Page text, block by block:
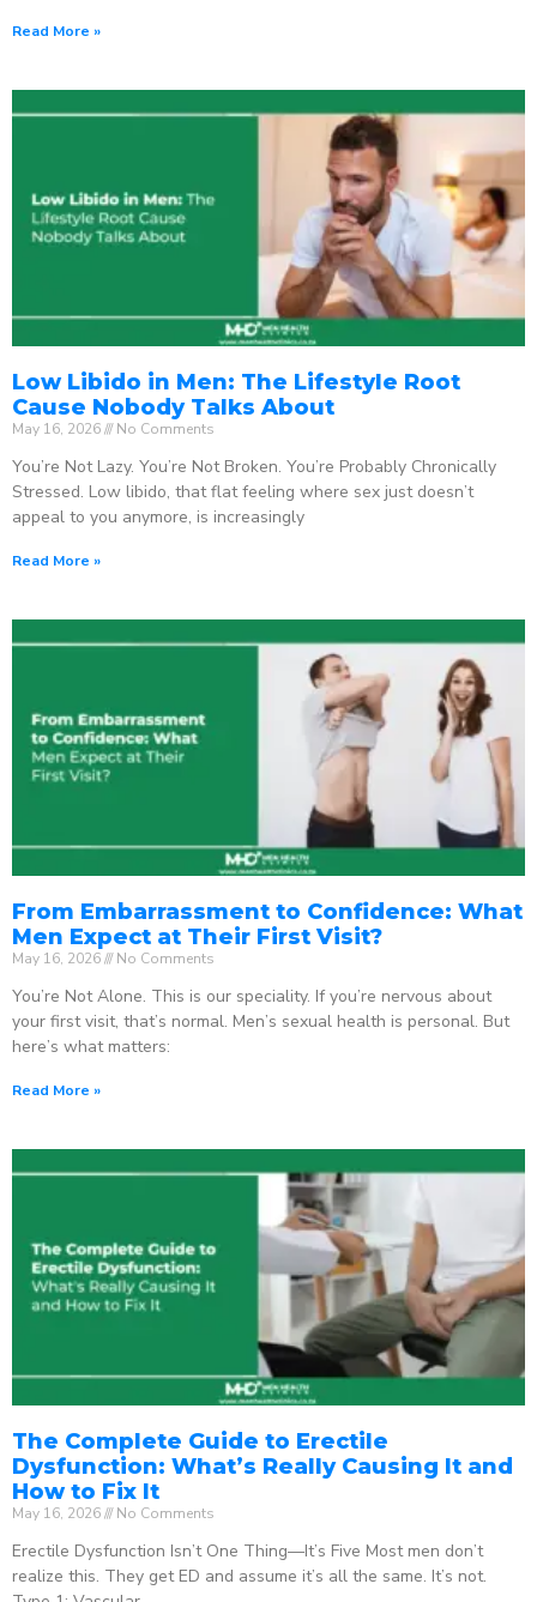
Read More »
Low Libido in Men: The Lifestyle Root
Cause Nobody Talks About
May 16, 2026 No Comments
You’re Not Lazy. You’re Not Broken. You’re Probably Chronically
Stressed. Low libido, that flat feeling where sex just doesn’t
appeal to you anymore, is increasingly
Read More »
From Embarrassment to Confidence: What
Men Expect at Their First Visit?
May 16, 2026 No Comments
You’re Not Alone. This is our speciality. If you’re nervous about
your first visit, that’s normal. Men’s sexual health is personal. But
here’s what matters:
Read More »
The Complete Guide to Erectile
Dysfunction: What’s Really Causing It and
How to Fix It
May 16, 2026 No Comments
Erectile Dysfunction Isn’t One Thing—It’s Five Most men don’t
realize this. They get ED and assume it’s all the same. It’s not.